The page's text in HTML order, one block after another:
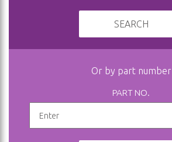
SEARCH
Or by part number
PART NO.